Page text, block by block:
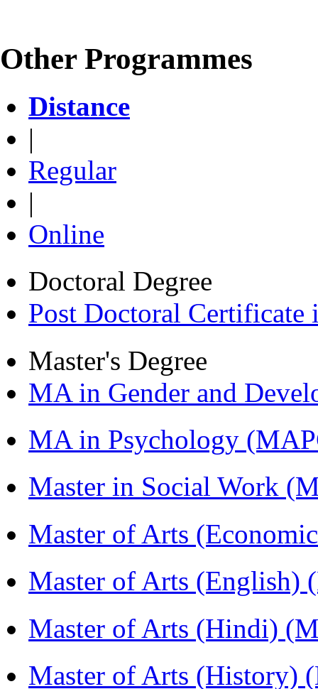
Other Programmes
Distance
|
Regular
|
Online
Doctoral Degree
Post Doctoral
Master's Degree
MA in Gender and
MA in Psychology
Master in Social Work
Master of Arts
Master of Arts (English)
Master of Arts (Hindi)
Master of Arts (History)